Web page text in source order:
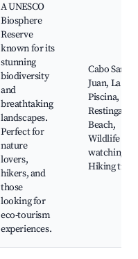
A UNESCO
Biosphere
Reserve
known for its
stunning
biodiversity
and
breathtaking
landscapes.
Perfect for
nature
lovers,
hikers, and
those
looking for
eco-tourism
experiences.
Cabo San
Juan, La
Piscina,
Restinga
Beach,
Wildlife
watching,
Hiking trails